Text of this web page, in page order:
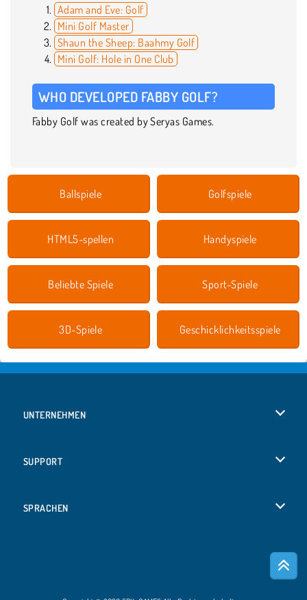
Adam and Eve: Golf
Mini Golf Master
Shaun the Sheep: Baahmy Golf
Mini Golf: Hole in One Club
WHO DEVELOPED FABBY GOLF?
Fabby Golf was created by Seryas Games.
Ballspiele Golfspiele
HTML5-spellen Handyspiele
Beliebte Spiele Sport-Spiele
3D-Spiele Geschicklichkeitsspiele
UNTERNEHMEN
SUPPORT
SPRACHEN